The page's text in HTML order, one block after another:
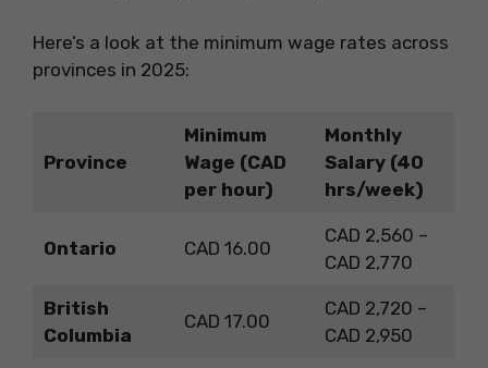
Here’s a look at the minimum wage rates across
provinces in 2025:
Province
Minimum
Wage (CAD
per hour)
Monthly
Salary (40
hrs/week)
Ontario CAD 16.00
CAD 2,560 –
CAD 2,770
British
Columbia
CAD 17.00
CAD 2,720 –
CAD 2,950